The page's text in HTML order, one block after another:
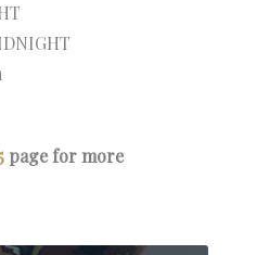
page for more